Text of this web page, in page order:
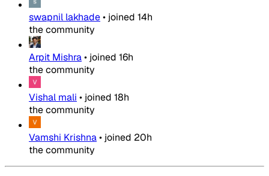
swapnil lakhade• joined 14h
the community
Arpit Mishra• joined 16h
the community
Vishal mali • joined 18h
the community
Vamshi Krishna• joined 20h
the community